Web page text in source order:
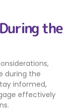
the
during the
informed,
effectively